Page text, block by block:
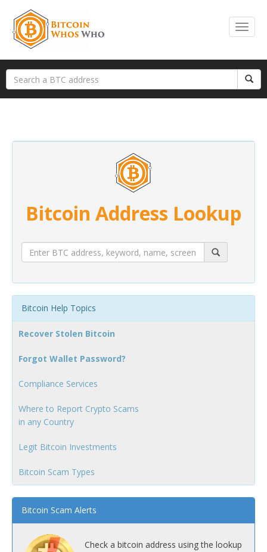
Bitcoin Address Lookup
Bitcoin Help Topics
Recover Stolen Bitcoin
Forgot Wallet Password?
Compliance Services
Where to Report Crypto Scams
in any Country
Legit Bitcoin Investments
Bitcoin Scam Types
Bitcoin Scam Alerts
Check a bitcoin address using the lookup